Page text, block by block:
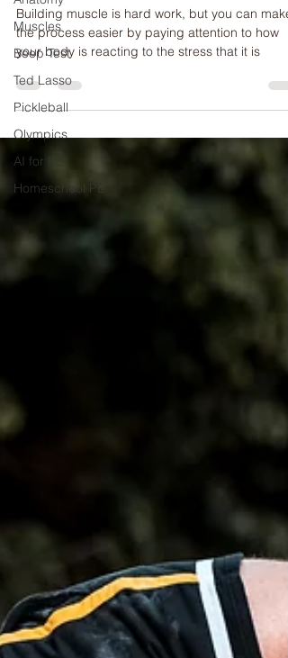
Muscles
Beep Test
Ted Lasso
Pickleball
Olympics
AI for PE
Homeschool PE
How to Build Muscle
Building muscle is hard work, but you can make
your body is reacting to the stress that it is